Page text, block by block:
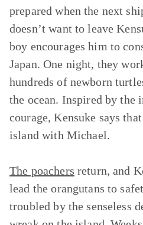
prepared when the next
doesn’t want to leave
boy encourages him to
Japan. One night, they
hundreds of newborn
the ocean. Inspired by the
courage, Kensuke says
island with Michael.
The poachers return, and
lead the orangutans to
troubled by the senseless